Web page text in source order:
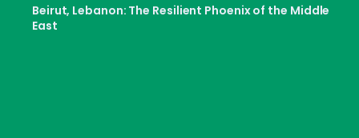
Beirut, Lebanon: The Resilient Phoenix of the Middle
East